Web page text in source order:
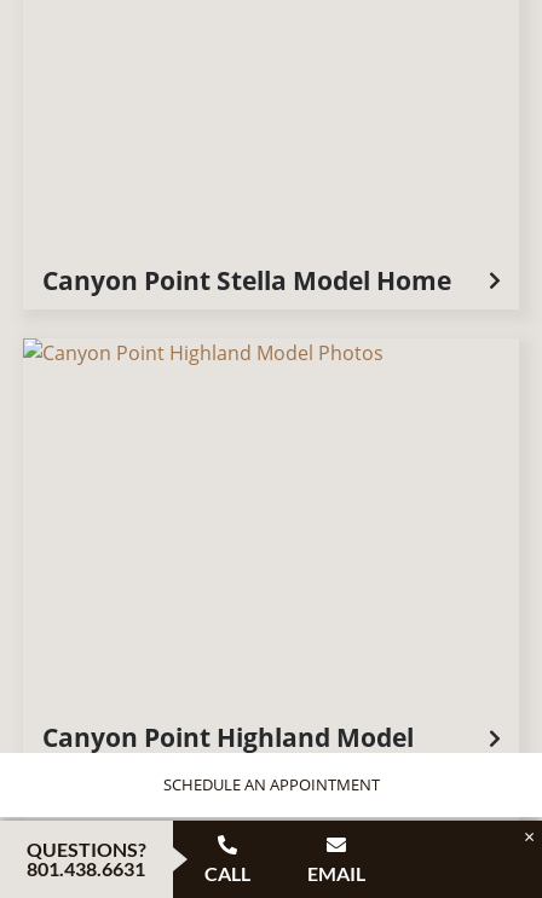
Canyon Point Stella Model Home
Canyon Point Highland Model
QUESTIONS?
801.438.6631
SCHEDULE AN APPOINTMENT
CALL EMAIL
×